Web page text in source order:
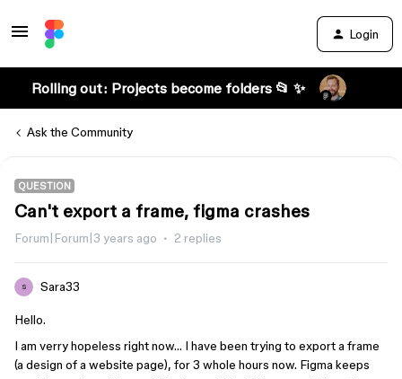
Login
Rolling out: Projects become folders 📂 ✨
Ask the Community
QUESTION
Can't export a frame, figma crashes
Forum|Forum|3 years ago 2 replies
S Sara33
Hello.
I am verry hopeless right now… I have been trying to export a frame
(a design of a website page), for 3 whole hours now. Figma keeps